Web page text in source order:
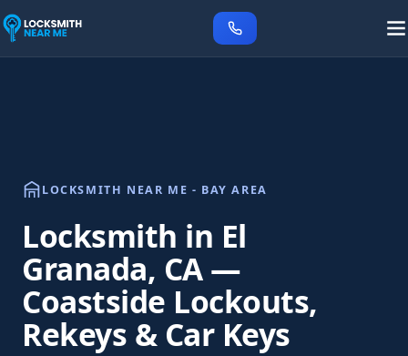
LOCKSMITH NEAR ME - BAY AREA
Locksmith in El
Granada, CA —
Coastside Lockouts,
Rekeys & Car Keys